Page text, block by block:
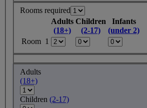
Rooms required
Adults
(18+)
Children
(2-17)
Infants
(under 2)
Room 1
Adults
(18+)
Children (2-17)